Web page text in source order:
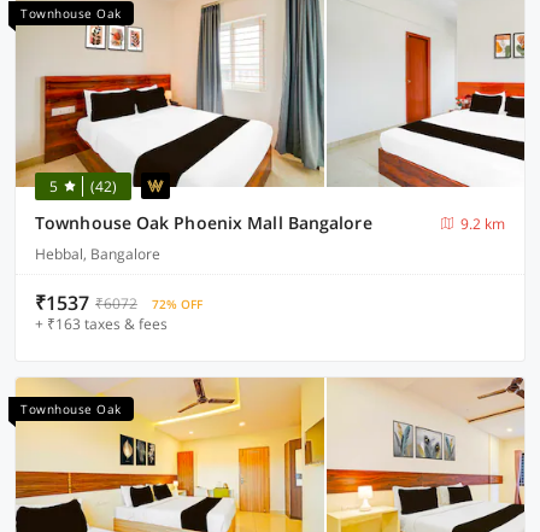
Townhouse Oak
5 (42)
Townhouse Oak Phoenix Mall Bangalore
9.2 km
Hebbal, Bangalore
₹1537 ₹6072 72% OFF
+ ₹163 taxes & fees
Townhouse Oak